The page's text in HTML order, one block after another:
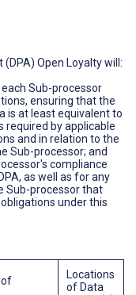
Open Loyalty will:
Sub-processor
ensuring that the
is at least equivalent to
required by applicable
and in relation to the
Sub-processor; and
compliance
as well as for any
Sub-processor that
under this
of
Locations
of Data